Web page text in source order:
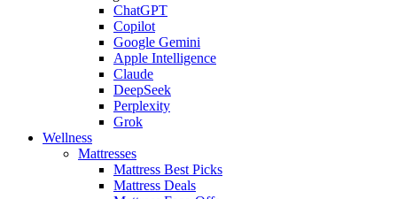
ChatGPT
Copilot
Google Gemini
Apple Intelligence
Claude
DeepSeek
Perplexity
Grok
Wellness
Mattresses
Mattress Best Picks
Mattress Deals